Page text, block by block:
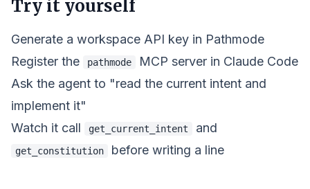
Try it yourself
Generate a workspace API key in Pathmode
Register the
pathmode
MCP server in Claude Code
Ask the agent to "read the current intent and
implement it"
Watch it call
get_current_intent and
get_constitution before writing a line